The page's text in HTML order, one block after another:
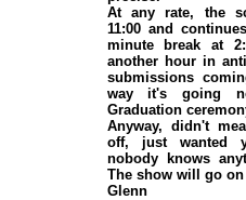
At any rate, the
11:00 and
minute break at
another hour in
submissions
way it's going
Graduation
Anyway, didn't
off, just wanted
nobody knows
The show will go on
Glenn